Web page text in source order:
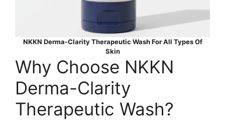
NKKN Derma-Clarity Therapeutic Wash For All Types Of
Skin
Why Choose NKKN
Derma-Clarity
Therapeutic Wash?